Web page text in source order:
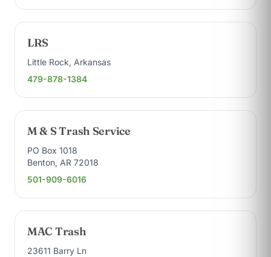
LRS
Little Rock, Arkansas
479-878-1384
M & S Trash Service
PO Box 1018
Benton, AR 72018
501-909-6016
MAC Trash
23611 Barry Ln